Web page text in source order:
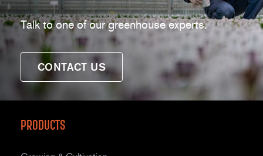
Talk to one of our greenhouse experts.
CONTACT US
Products